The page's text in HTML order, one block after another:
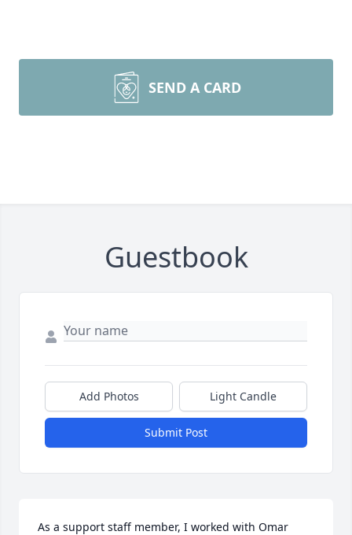
SEND A CARD
Guestbook
Add Photos Light Candle
Submit Post
As a support staff member, I worked with Omar